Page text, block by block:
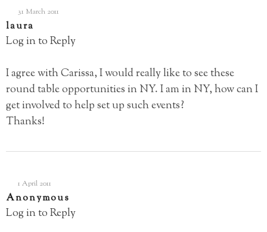
31 March 2011
laura
Log in to Reply
I agree with Carissa, I would really like to see these
round table opportunities in NY. I am in NY, how can I
get involved to help set up such events?
Thanks!
1 April 2011
Anonymous
Log in to Reply